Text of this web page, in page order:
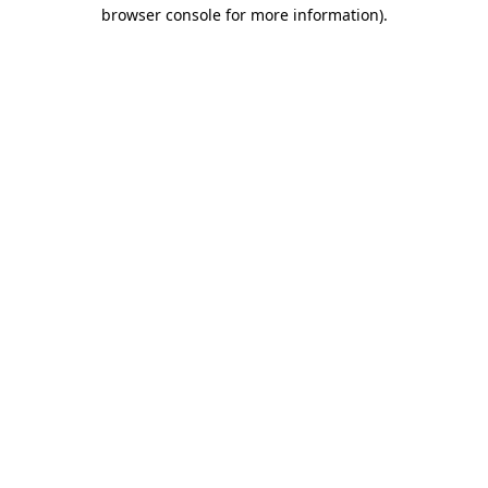
browser console for more information).